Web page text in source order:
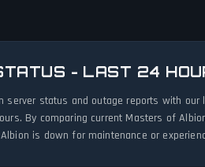
- LAST 24
server status and outage reports with
By comparing current Masters of
is down for maintenance or